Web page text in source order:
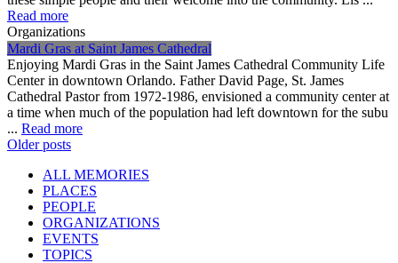
Read more
Organizations
Mardi Gras at Saint James Cathedral
Enjoying Mardi Gras in the Saint James Cathedral Community Life
Center in downtown Orlando. Father David Page, St. James
Cathedral Pastor from 1972-1986, envisioned a community center at
a time when much of the population had left downtown for the subu
... Read more
Posts
navigation
Older posts
ALL MEMORIES
PLACES
PEOPLE
ORGANIZATIONS
EVENTS
TOPICS